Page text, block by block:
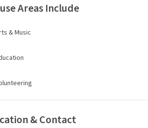
Areas Include
& Music
& Contact